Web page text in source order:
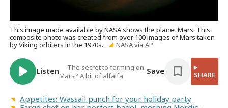
This image made available by NASA shows the planet Mars. This
composite photo was created from over 100 images of Mars taken
by Viking orbiters in the 1970s.
NASA via AP
Listen
The secret to farming on
Mars? A bit of alfalfa
Save SHARE
Appetites: Wassail punch for your holiday party